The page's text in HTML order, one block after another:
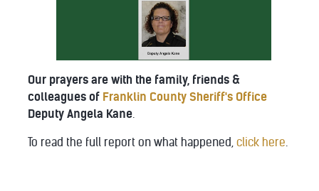
Our prayers are with the family, friends &
colleagues of Franklin County Sheriff's Office
Deputy Angela Kane
To read the full report on what happened, click here